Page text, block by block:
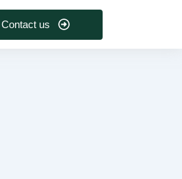
Contact us